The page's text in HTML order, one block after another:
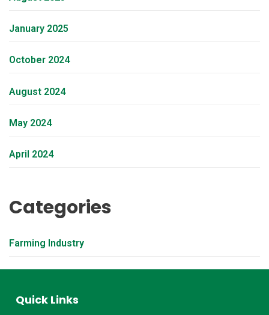
January 2025
October 2024
August 2024
May 2024
April 2024
Categories
Farming Industry
Quick Links